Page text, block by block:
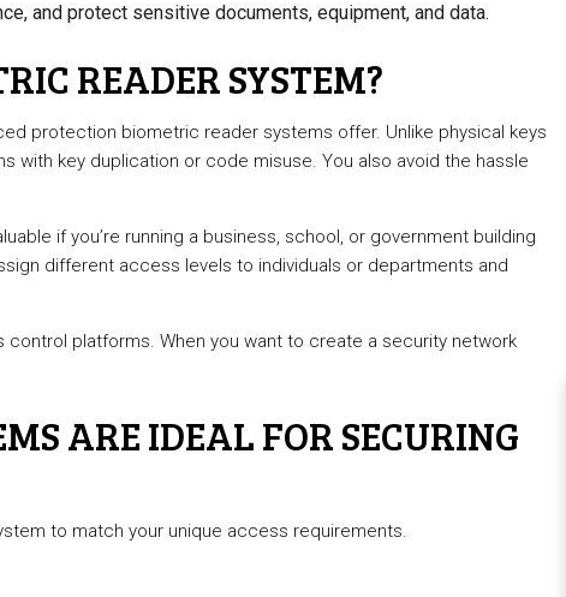
and protect sensitive documents, equipment, and data.
READER SYSTEM?
protection biometric reader systems offer. Unlike physical keys
with key duplication or code misuse. You also avoid the hassle
if you’re running a business, school, or government building
different access levels to individuals or departments and
platforms. When you want to create a security network
ARE IDEAL FOR SECURING
to match your unique access requirements.